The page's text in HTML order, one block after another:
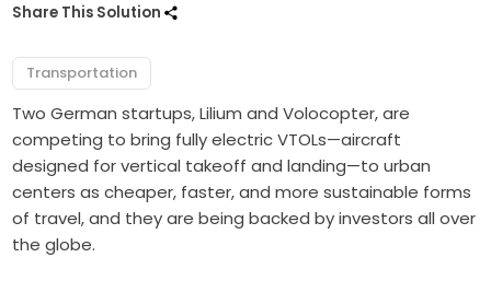
Share This Solution
Transportation
Two German startups, Lilium and Volocopter, are
competing to bring fully electric VTOLs—aircraft
designed for vertical takeoff and landing—to urban
centers as cheaper, faster, and more sustainable forms
of travel, and they are being backed by investors all over
the globe.